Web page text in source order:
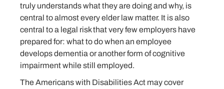
truly understands what they are doing and why, is
central to almost every elder law matter. It is also
central to a legal risk that very few employers have
prepared for: what to do when an employee
develops dementia or another form of cognitive
impairment while still employed.
The Americans with Disabilities Act may cover